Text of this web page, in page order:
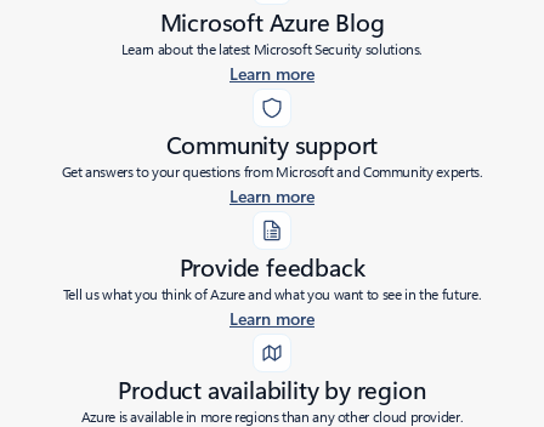
Microsoft Azure Blog
Learn about the latest Microsoft Security solutions.
Learn more
Community support
Get answers to your questions from Microsoft and Community experts.
Learn more
Provide feedback
Tell us what you think of Azure and what you want to see in the future.
Learn more
Product availability by region
Azure is available in more regions than any other cloud provider.